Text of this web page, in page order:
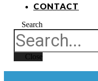
CONTACT
Search
Close